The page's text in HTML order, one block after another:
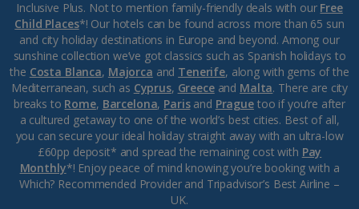
Inclusive Plus. Not to mention family-friendly deals with our Free
Child Places*! Our hotels can be found across more than 65 sun
and city holiday destinations in Europe and beyond. Among our
sunshine collection we’ve got classics such as Spanish holidays to
the Costa Blanca, Majorca and Tenerife, along with gems of the
Mediterranean, such as Cyprus, Greeceand Malta. There are city
breaks to Rome, Barcelona, Parisand Praguetoo if you’re after
a cultured getaway to one of the world’s best cities. Best of all,
you can secure your ideal holiday straight away with an ultra-low
£60pp deposit* and spread the remaining cost with Pay
Monthly*! Enjoy peace of mind knowing you’re booking with a
Which? Recommended Provider and Tripadvisor’s Best Airline –
UK.